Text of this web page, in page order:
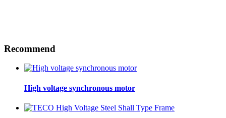
Recommend
High voltage synchronous motor